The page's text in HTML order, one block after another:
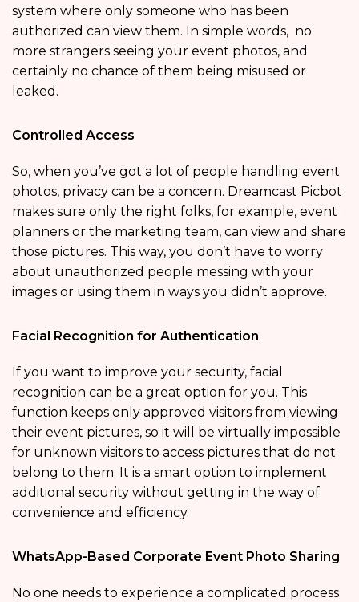
system where only someone who has been
authorized can view them. In simple words, no
more strangers seeing your event photos, and
certainly no chance of them being misused or
leaked.
Controlled Access
So, when you’ve got a lot of people handling event
photos, privacy can be a concern. Dreamcast Picbot
makes sure only the right folks, for example, event
planners or the marketing team, can view and share
those pictures. This way, you don’t have to worry
about unauthorized people messing with your
images or using them in ways you didn’t approve.
Facial Recognition for Authentication
If you want to improve your security, facial
recognition can be a great option for you. This
function keeps only approved visitors from viewing
their event pictures, so it will be virtually impossible
for unknown visitors to access pictures that do not
belong to them. It is a smart option to implement
additional security without getting in the way of
convenience and efficiency.
WhatsApp-Based Corporate Event Photo Sharing
No one needs to experience a complicated process